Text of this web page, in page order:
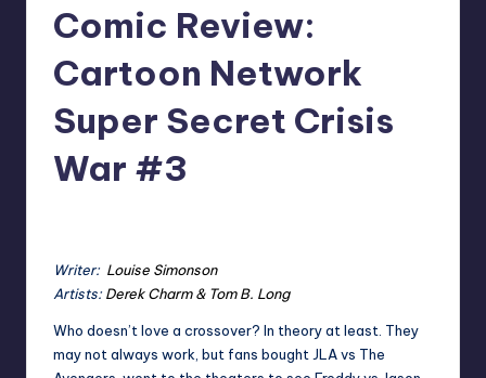
Comic Review:
Cartoon Network
Super Secret Crisis
War #3
Writer: Louise Simonson
Artists:Derek Charm & Tom B. Long
Who doesn’t love a crossover? In theory at least. They
may not always work, but fans bought JLA vs The